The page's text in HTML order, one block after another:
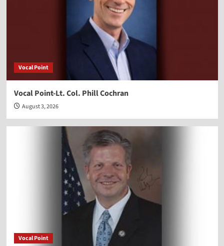
Vocal Point
Vocal Point-Lt. Col. Phill Cochran
August 3, 2026
Vocal Point